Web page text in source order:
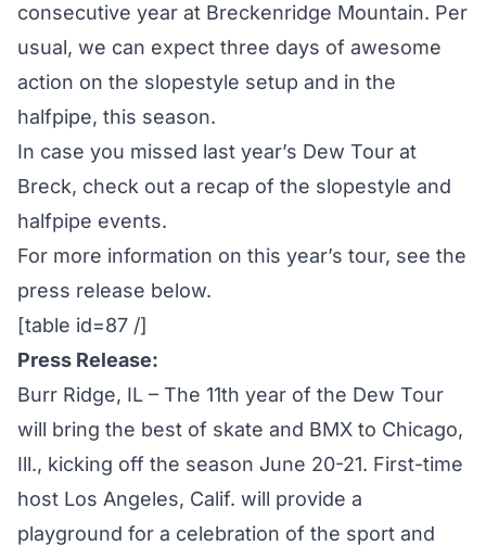
consecutive year at Breckenridge Mountain. Per
usual, we can expect three days of awesome
action on the slopestyle setup and in the
halfpipe, this season.
In case you missed last year’s Dew Tour at
Breck, check out a recap of the slopestyle and
halfpipe events.
For more information on this year’s tour, see the
press release below.
[table id=87 /]
Press Release:
Burr Ridge, IL – The 11th year of the Dew Tour
will bring the best of skate and BMX to Chicago,
Ill., kicking off the season June 20-21. First-time
host Los Angeles, Calif. will provide a
playground for a celebration of the sport and